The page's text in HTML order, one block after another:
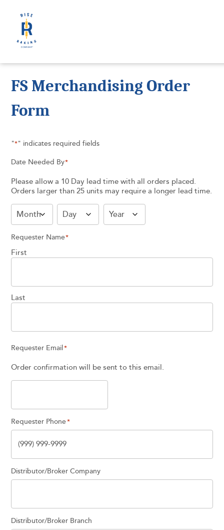
FS Merchandising Order
Form
"*" indicates required fields
Date Needed By*
Please allow a 10 Day lead time with all orders placed.
Orders larger than 25 units may require a longer lead time.
Month Day Year
Requester Name*
First
Last
Requester Email *
Order confirmation will be sent to this email.
Requester Phone*
Distributor/Broker Company
Distributor/Broker Branch